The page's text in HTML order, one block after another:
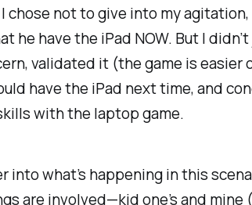
not to give into my agitation,
he have the iPad NOW. But I
validated it (the game iseasier
have the iPad next time, and
with the laptop game.
into what’s happening in this
are involved—kid one’s and mine